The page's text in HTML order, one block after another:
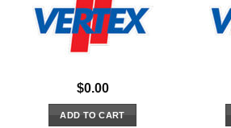
$0.00
ADD TO CART